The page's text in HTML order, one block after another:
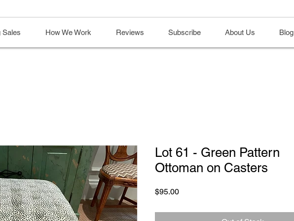
Sales How We Work Reviews Subscribe About Us Blog
Lot 61 - Green Pattern
Ottoman on Casters
$95.00Price